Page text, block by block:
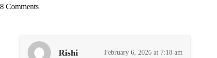
8 Comments
Rishi February 6, 2026 at 7:18 am